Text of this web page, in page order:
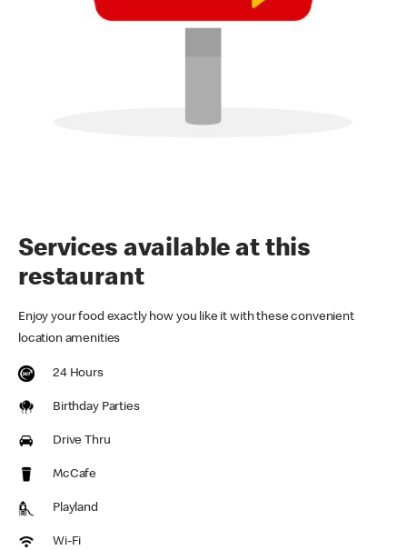
Services available at this
restaurant
Enjoy your food exactly how you like it with these convenient
location amenities
24 Hours
Birthday Parties
Drive Thru
McCafe
Playland
Wi-Fi